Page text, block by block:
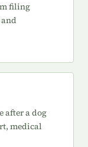
filing
after a dog
medical